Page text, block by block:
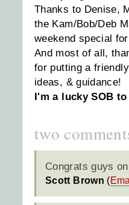
Thanks to Denise,
the Kam/Bob/Deb
weekend special
And most of all,
for putting a
ideas, & guidance!
I'm a lucky SOB
two
Congrats guys
Scott Brown (